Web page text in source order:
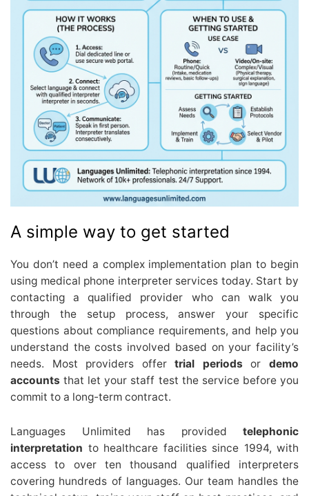
A simple way to get started
You don’t need a complex implementation plan to begin
using medical phone interpreter services today. Start by
contacting a qualified provider who can walk you
through the setup process, answer your specific
questions about compliance requirements, and help you
understand the costs involved based on your facility’s
needs. Most providers offertrial periods ordemo
accounts that let your staff test the service before you
commit to a long-term contract.
Languages Unlimited has provided telephonic
interpretation to healthcare facilities since 1994, with
access to over ten thousand qualified interpreters
covering hundreds of languages. Our team handles the